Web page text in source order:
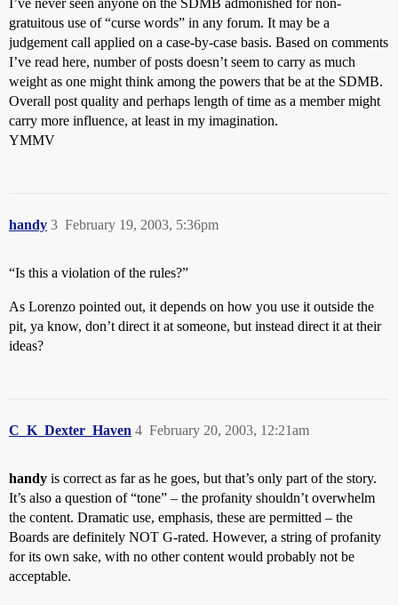
I’ve never seen anyone on the SDMB admonished for non-
gratuitous use of “curse words” in any forum. It may be a
judgement call applied on a case-by-case basis. Based on comments
I’ve read here, number of posts doesn’t seem to carry as much
weight as one might think among the powers that be at the SDMB.
Overall post quality and perhaps length of time as a member might
carry more influence, at least in my imagination.
YMMV
handy February 19, 2003, 5:36pm
3
“Is this a violation of the rules?”
As Lorenzo pointed out, it depends on how you use it outside the
pit, ya know, don’t direct it at someone, but instead direct it at their
ideas?
C_K_Dexter_Haven February 20, 2003, 12:21am
4
handy is correct as far as he goes, but that’s only part of the story.
It’s also a question of “tone” – the profanity shouldn’t overwhelm
the content. Dramatic use, emphasis, these are permitted – the
Boards are definitely NOT G-rated. However, a string of profanity
for its own sake, with no other content would probably not be
acceptable.